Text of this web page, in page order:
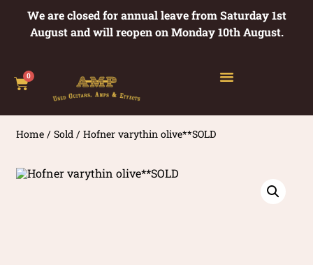
We are closed for annual leave from Saturday 1st
August and will reopen on Monday 10th August.
0
Home /Sold / Hofner varythin olive**SOLD